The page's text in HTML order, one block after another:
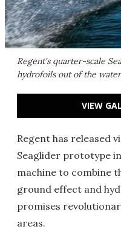
Regent's quarter-scale
hydrofoils out of the
VIEW
Regent has released
Seaglider prototype
machine to combine
ground effect and
promises
areas.